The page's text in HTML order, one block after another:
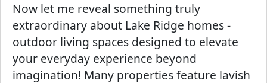
Now let me reveal something truly
extraordinary about Lake Ridge homes -
outdoor living spaces designed to elevate
your everyday experience beyond
imagination! Many properties feature lavish